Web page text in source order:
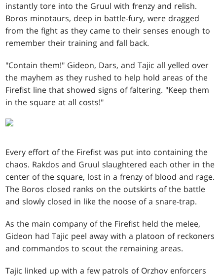
instantly tore into the Gruul with frenzy and relish.
Boros minotaurs, deep in battle-fury, were dragged
from the fight as they came to their senses enough to
remember their training and fall back.
"Contain them!" Gideon, Dars, and Tajic all yelled over
the mayhem as they rushed to help hold areas of the
Firefist line that showed signs of faltering. "Keep them
in the square at all costs!"
Every effort of the Firefist was put into containing the
chaos. Rakdos and Gruul slaughtered each other in the
center of the square, lost in a frenzy of blood and rage.
The Boros closed ranks on the outskirts of the battle
and slowly closed in like the noose of a snare-trap.
As the main company of the Firefist held the melee,
Gideon had Tajic peel away with a platoon of reckoners
and commandos to scout the remaining areas.
Tajic linked up with a few patrols of Orzhov enforcers